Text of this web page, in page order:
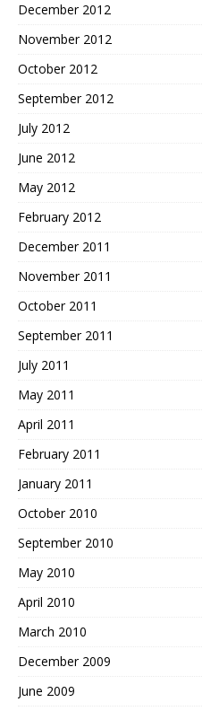
December 2012
November 2012
October 2012
September 2012
July 2012
June 2012
May 2012
February 2012
December 2011
November 2011
October 2011
September 2011
July 2011
May 2011
April 2011
February 2011
January 2011
October 2010
September 2010
May 2010
April 2010
March 2010
December 2009
June 2009